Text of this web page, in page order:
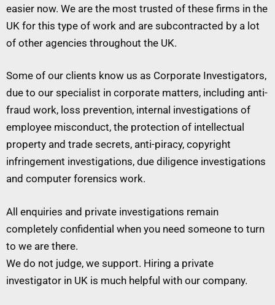
easier now. We are the most trusted of these firms in the
UK for this type of work and are subcontracted by a lot
of other agencies throughout the UK.
Some of our clients know us as Corporate Investigators,
due to our specialist in corporate matters, including anti-
fraud work, loss prevention, internal investigations of
employee misconduct, the protection of intellectual
property and trade secrets, anti-piracy, copyright
infringement investigations, due diligence investigations
and computer forensics work.
All enquiries and private investigations remain
completely confidential when you need someone to turn
to we are there.
We do not judge, we support. Hiring a private
investigator in UK is much helpful with our company.